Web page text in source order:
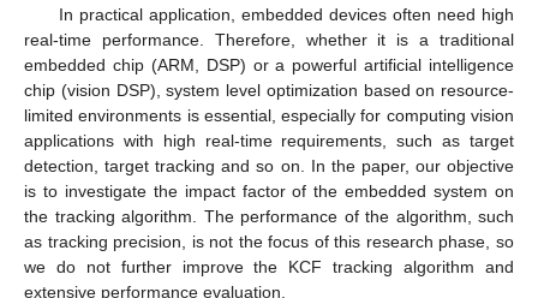
In practical application, embedded devices often need high
real-time performance. Therefore, whether it is a traditional
embedded chip (ARM, DSP) or a powerful artificial intelligence
chip (vision DSP), system level optimization based on resource-
limited environments is essential, especially for computing vision
applications with high real-time requirements, such as target
detection, target tracking and so on. In the paper, our objective
is to investigate the impact factor of the embedded system on
the tracking algorithm. The performance of the algorithm, such
as tracking precision, is not the focus of this research phase, so
we do not further improve the KCF tracking algorithm and
extensive performance evaluation.